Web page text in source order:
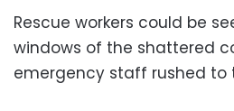
Rescue workers could be
windows of the shattered
emergency staff rushed to